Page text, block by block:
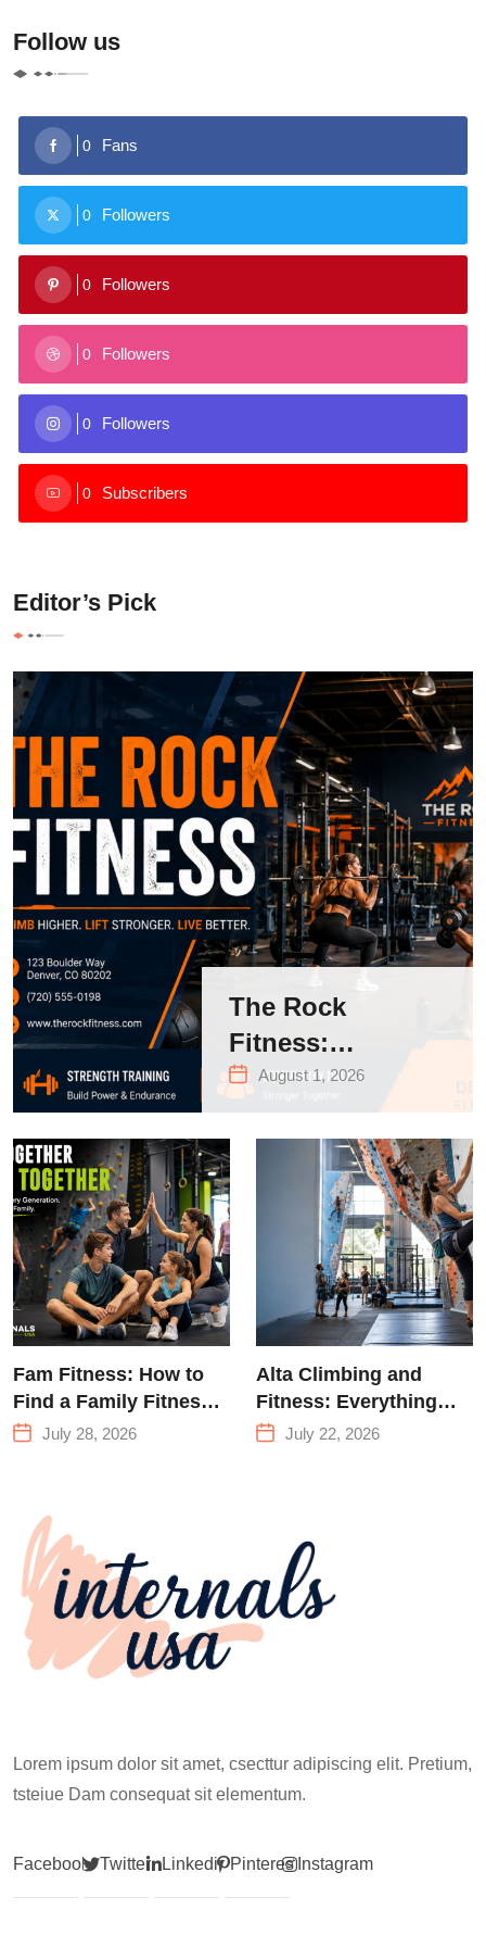
Follow us
0 Fans
0 Followers
0 Followers
0 Followers
0 Followers
0 Subscribers
Editor’s Pick
The Rock
Fitness:
Complete Guide
to Strength
Training &
Climbing in
Queens
August 1, 2026
Fam Fitness: How to
Find a Family Fitness
Center That Actually
July 28, 2026
Alta Climbing and
Fitness: Everything
You Need to Know
July 22, 2026
Lorem ipsum dolor sit amet, csecttur adipiscing elit. Pretium,
tsteiue Dam consequat sit elementum.
Facebook Twitter LinkedinPinterest Instagram